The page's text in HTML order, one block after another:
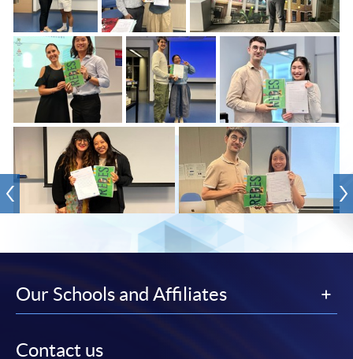
Our Schools and Affiliates
Contact us